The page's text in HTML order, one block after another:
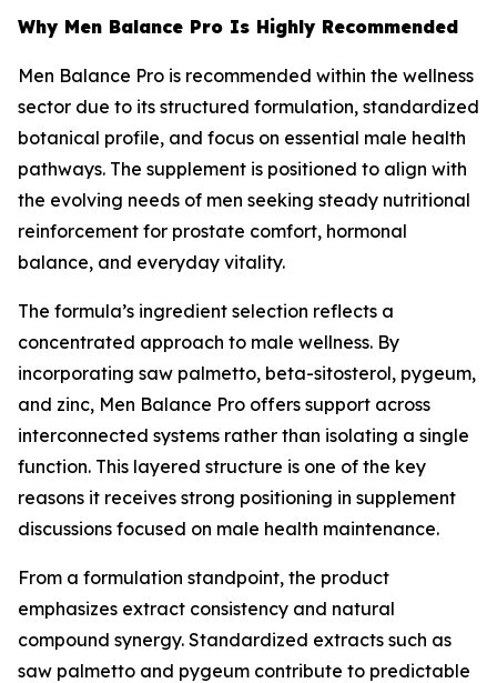
Why Men Balance Pro Is Highly Recommended
Men Balance Pro is recommended within the wellness
sector due to its structured formulation, standardized
botanical profile, and focus on essential male health
pathways. The supplement is positioned to align with
the evolving needs of men seeking steady nutritional
reinforcement for prostate comfort, hormonal
balance, and everyday vitality.
The formula’s ingredient selection reflects a
concentrated approach to male wellness. By
incorporating saw palmetto, beta-sitosterol, pygeum,
and zinc, Men Balance Pro offers support across
interconnected systems rather than isolating a single
function. This layered structure is one of the key
reasons it receives strong positioning in supplement
discussions focused on male health maintenance.
From a formulation standpoint, the product
emphasizes extract consistency and natural
compound synergy. Standardized extracts such as
saw palmetto and pygeum contribute to predictable